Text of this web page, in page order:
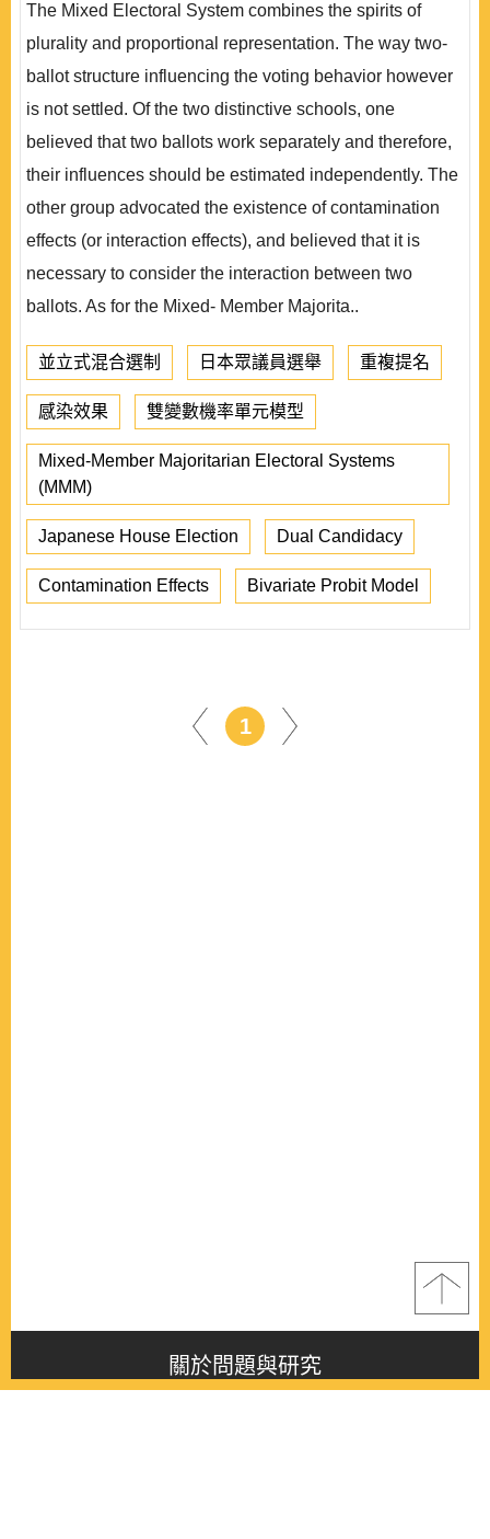
The Mixed Electoral System combines the spirits of
plurality and proportional representation. The way two-
ballot structure influencing the voting behavior however
is not settled. Of the two distinctive schools, one
believed that two ballots work separately and therefore,
their influences should be estimated independently. The
other group advocated the existence of contamination
effects (or interaction effects), and believed that it is
necessary to consider the interaction between two
ballots. As for the Mixed- Member Majorita..
並立式混合選制 日本眾議員選舉 重複提名
感染效果 雙變數機率單元模型
Mixed-Member Majoritarian Electoral Systems
(MMM)
Japanese House Election Dual Candidacy
Contamination Effects Bivariate Probit Model
1
關於問題與研究
About this journal